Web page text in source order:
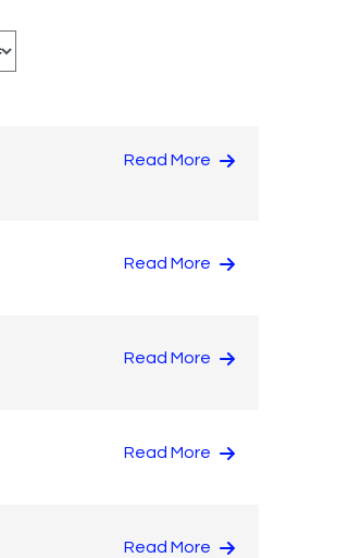
Read More
Read More
Read More
Read More
Read More